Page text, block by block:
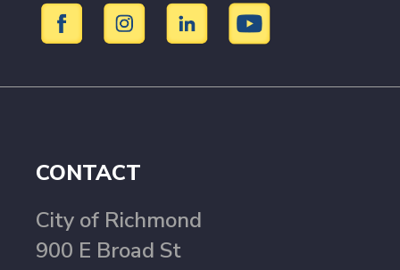
CONTACT
City of Richmond
900 E Broad St